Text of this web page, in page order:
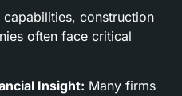
construction
often face critical
Insight: Many firms